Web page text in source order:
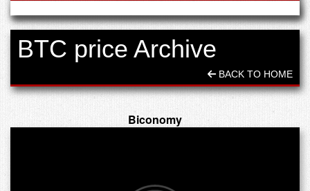
BTC price Archive
BACK TO HOME
Biconomy